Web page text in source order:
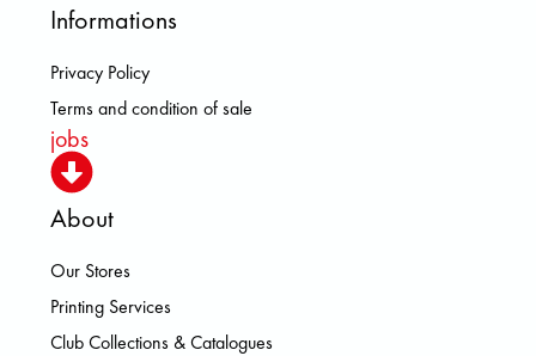
Informations
Privacy Policy
Terms and condition of sale
jobs
About
Our Stores
Printing Services
Club Collections & Catalogues